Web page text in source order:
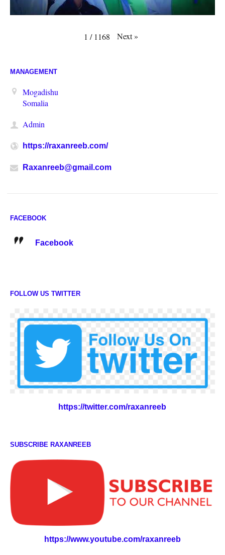
1 / 1168 Next»
MANAGEMENT
Mogadishu
Somalia
Admin
https://raxanreeb.com/
Raxanreeb@gmail.com
FACEBOOK
Facebook
FOLLOW US TWITTER
https://twitter.com/raxanreeb
SUBSCRIBE RAXANREEB
https://www.youtube.com/raxanreeb